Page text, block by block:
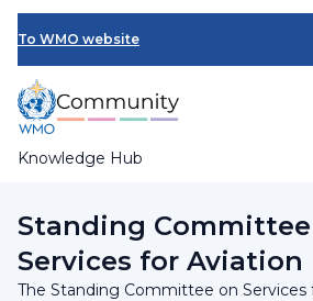
Skip
main
content
To WMO website
Knowledge Hub
Research Board
Standing
Services for Aviation
The Standing Committee on Services